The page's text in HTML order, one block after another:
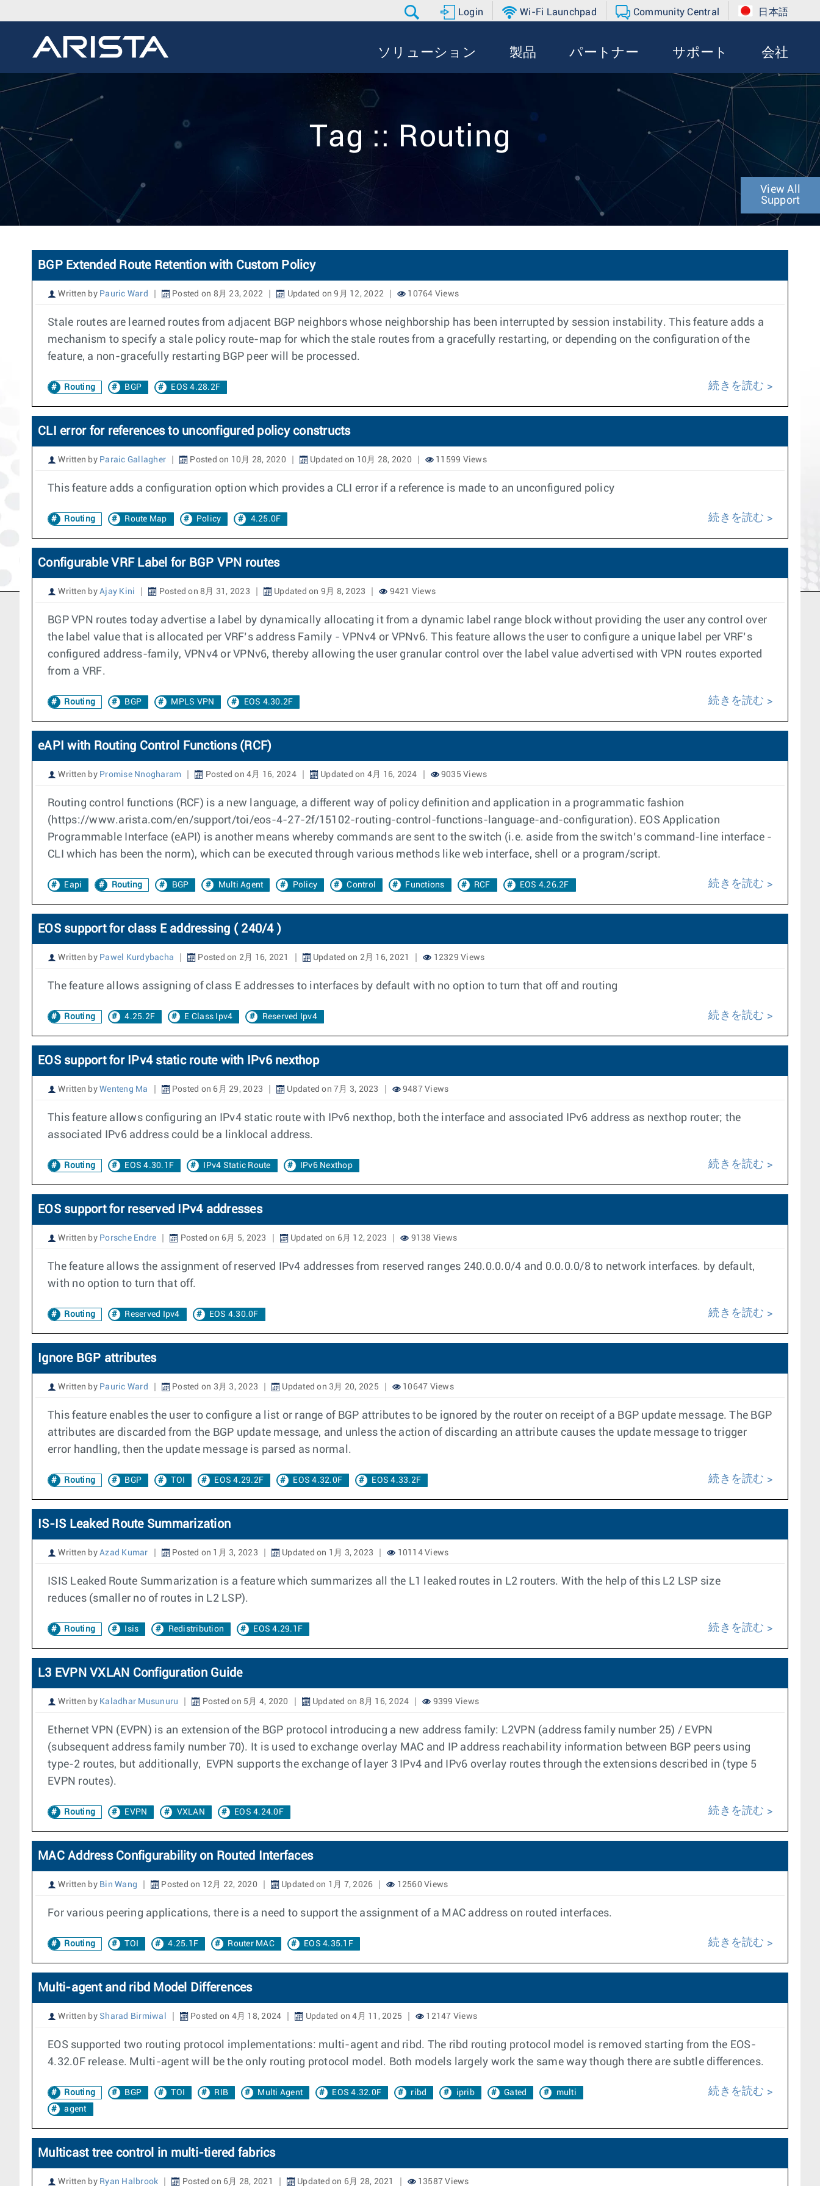
Login Wi-Fi Launchpad Community Central 日本語
ソリューション 製品 パートナー サポート 会社
Tag :: Routing
View All
Support
BGP Extended Route Retention with Custom Policy
Written by Pauric Ward Posted on 8月 23, 2022 Updated on 9月 12, 2022 10764 Views
Stale routes are learned routes from adjacent BGP neighbors whose neighborship has been interrupted by session instability. This feature adds a
mechanism to specify a stale policy route-map for which the stale routes from a gracefully restarting, or depending on the configuration of the
feature, a non-gracefully restarting BGP peer will be processed.
Routing BGP EOS 4.28.2F 続きを読む
CLI error for references to unconfigured policy constructs
Written by Paraic Gallagher Posted on 10月 28, 2020 Updated on 10月 28, 2020 11599 Views
This feature adds a configuration option which provides a CLI error if a reference is made to an unconfigured policy
Routing Route Map Policy 4.25.0F 続きを読む
Configurable VRF Label for BGP VPN routes
Written by Ajay Kini Posted on 8月 31, 2023 Updated on 9月 8, 2023 9421 Views
BGP VPN routes today advertise a label by dynamically allocating it from a dynamic label range block without providing the user any control over
the label value that is allocated per VRF’s address Family - VPNv4 or VPNv6. This feature allows the user to configure a unique label per VRF’s
configured address-family, VPNv4 or VPNv6, thereby allowing the user granular control over the label value advertised with VPN routes exported
from a VRF.
Routing BGP MPLS VPN EOS 4.30.2F 続きを読む
eAPI with Routing Control Functions (RCF)
Written by Promise Nnogharam Posted on 4月 16, 2024 Updated on 4月 16, 2024 9035 Views
Routing control functions (RCF) is a new language, a different way of policy definition and application in a programmatic fashion
(https://www.arista.com/en/support/toi/eos-4-27-2f/15102-routing-control-functions-language-and-configuration). EOS Application
Programmable Interface (eAPI) is another means whereby commands are sent to the switch (i.e. aside from the switch’s command-line interface -
CLI which has been the norm), which can be executed through various methods like web interface, shell or a program/script.
Eapi Routing BGP Multi Agent Policy Control Functions RCF EOS 4.26.2F 続きを読む
EOS support for class E addressing ( 240/4 )
Written by Pawel Kurdybacha Posted on 2月 16, 2021 Updated on 2月 16, 2021 12329 Views
The feature allows assigning of class E addresses to interfaces by default with no option to turn that off and routing
Routing 4.25.2F E Class Ipv4 Reserved Ipv4 続きを読む
EOS support for IPv4 static route with IPv6 nexthop
Written by Wenteng Ma Posted on 6月 29, 2023 Updated on 7月 3, 2023 9487 Views
This feature allows configuring an IPv4 static route with IPv6 nexthop, both the interface and associated IPv6 address as nexthop router; the
associated IPv6 address could be a linklocal address.
Routing EOS 4.30.1F IPv4 Static Route IPv6 Nexthop 続きを読む
EOS support for reserved IPv4 addresses
Written by Porsche Endre Posted on 6月 5, 2023 Updated on 6月 12, 2023 9138 Views
The feature allows the assignment of reserved IPv4 addresses from reserved ranges 240.0.0.0/4 and 0.0.0.0/8 to network interfaces. by default,
with no option to turn that off.
Routing Reserved Ipv4 EOS 4.30.0F 続きを読む
Ignore BGP attributes
Written by Pauric Ward Posted on 3月 3, 2023 Updated on 3月 20, 2025 10647 Views
This feature enables the user to configure a list or range of BGP attributes to be ignored by the router on receipt of a BGP update message. The BGP
attributes are discarded from the BGP update message, and unless the action of discarding an attribute causes the update message to trigger
error handling, then the update message is parsed as normal.
Routing BGP TOI EOS 4.29.2F EOS 4.32.0F EOS 4.33.2F 続きを読む
IS-IS Leaked Route Summarization
Written by Azad Kumar Posted on 1月 3, 2023 Updated on 1月 3, 2023 10114 Views
ISIS Leaked Route Summarization is a feature which summarizes all the L1 leaked routes in L2 routers. With the help of this L2 LSP size
reduces (smaller no of routes in L2 LSP).
Routing Isis Redistribution EOS 4.29.1F 続きを読む
L3 EVPN VXLAN Configuration Guide
Written by Kaladhar Musunuru Posted on 5月 4, 2020 Updated on 8月 16, 2024 9399 Views
Ethernet VPN (EVPN) is an extension of the BGP protocol introducing a new address family: L2VPN (address family number 25) / EVPN
(subsequent address family number 70). It is used to exchange overlay MAC and IP address reachability information between BGP peers using
type-2 routes, but additionally, EVPN supports the exchange of layer 3 IPv4 and IPv6 overlay routes through the extensions described in (type 5
EVPN routes).
Routing EVPN VXLAN EOS 4.24.0F 続きを読む
MAC Address Configurability on Routed Interfaces
Written by Bin Wang Posted on 12月 22, 2020 Updated on 1月 7, 2026 12560 Views
For various peering applications, there is a need to support the assignment of a MAC address on routed interfaces.
Routing TOI 4.25.1F Router MAC EOS 4.35.1F 続きを読む
Multi-agent and ribd Model Differences
Written by Sharad Birmiwal Posted on 4月 18, 2024 Updated on 4月 11, 2025 12147 Views
EOS supported two routing protocol implementations: multi-agent and ribd. The ribd routing protocol model is removed starting from the EOS-
4.32.0F release. Multi-agent will be the only routing protocol model. Both models largely work the same way though there are subtle differences.
Routing BGP TOI RIB Multi Agent EOS 4.32.0F ribd iprib Gated
multi
agent
続きを読む
Multicast tree control in multi-tiered fabrics
Written by Ryan Halbrook Posted on 6月 28, 2021 Updated on 6月 28, 2021 13587 Views